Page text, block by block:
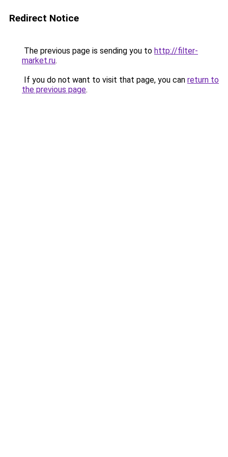
Redirect Notice
The previous page is sending you to http://filter-
market.ru.
If you do not want to visit that page, you can return to
the previous page.